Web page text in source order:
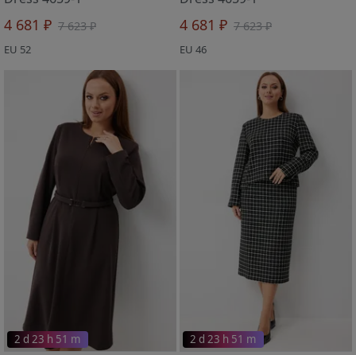
4 681 ₽ 7 623 ₽
EU 52
4 681 ₽ 7 623 ₽
EU 46
2 d 23 h 51 m 2 d 23 h 51 m